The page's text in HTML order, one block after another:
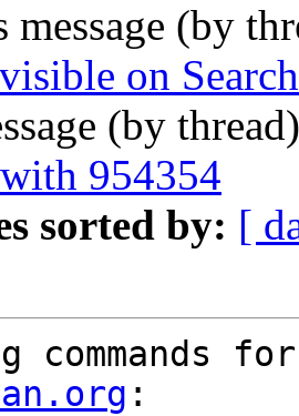
message (by
on
(by
954354
sorted by: [
commands
: